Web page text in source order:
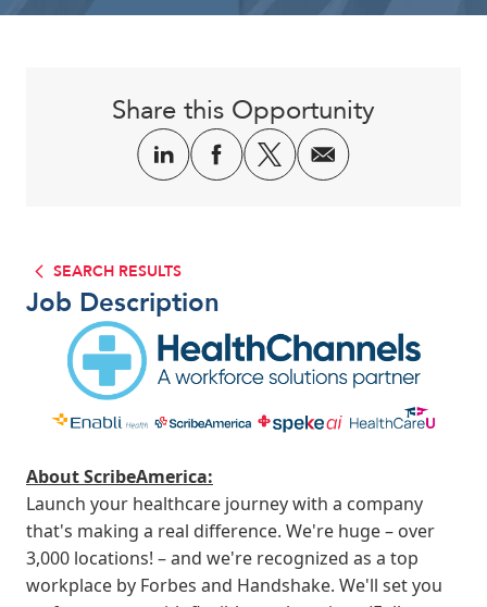
SEARCH RESULTS
Job Description
About ScribeAmerica:
Launch your healthcare journey with a company
that's making a real difference. We're huge – over
3,000 locations! – and we're recognized as a top
workplace by Forbes and Handshake. We'll set you
Share this Opportunity